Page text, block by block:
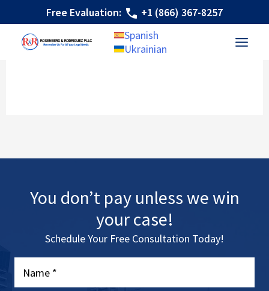
content
Free Evaluation:
+1 (866) 367-8257
Spanish
Ukrainian
You don’t pay unless we win
your case!
Schedule Your Free Consultation Today!